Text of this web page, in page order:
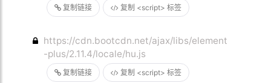
复制链接 复制 <script> 标签
复制链接 复制 <script> 标签
https://cdn.bootcdn.net/ajax/libs/element
-plus/2.11.4/locale/hu.js